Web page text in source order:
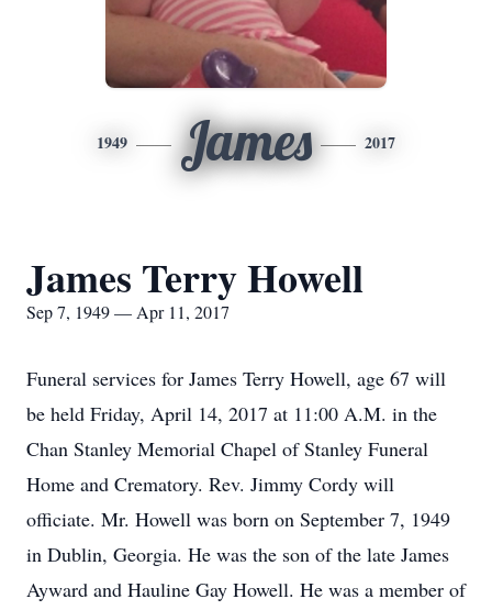
1949 James 2017
James Terry Howell
Sep 7, 1949 — Apr 11, 2017
Funeral services for James Terry Howell, age 67 will
be held Friday, April 14, 2017 at 11:00 A.M. in the
Chan Stanley Memorial Chapel of Stanley Funeral
Home and Crematory. Rev. Jimmy Cordy will
officiate. Mr. Howell was born on September 7, 1949
in Dublin, Georgia. He was the son of the late James
Ayward and Hauline Gay Howell. He was a member of